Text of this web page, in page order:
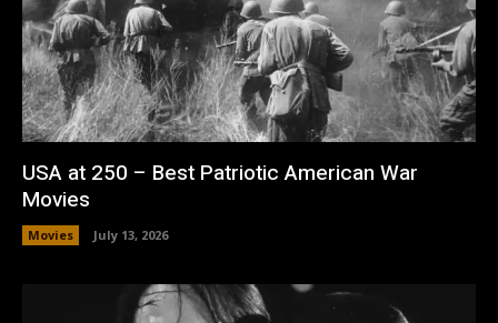
USA at 250 – Best Patriotic American War
Movies
Movies July 13, 2026